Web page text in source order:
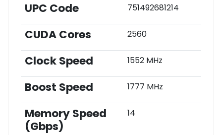
UPC Code 751492681214
CUDA Cores 2560
Clock Speed 1552 MHz
Boost Speed 1777 MHz
Memory Speed
(Gbps)
14